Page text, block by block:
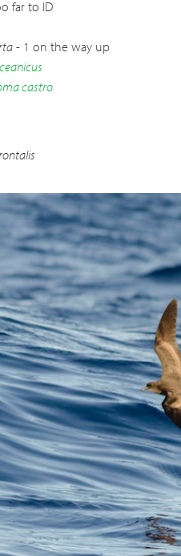
far to ID
- 1 on the way up
castro